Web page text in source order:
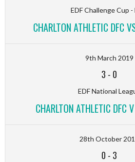
EDF Challenge Cup -
CHARLTON ATHLETIC DFC
9th March 2019
3 - 0
EDF National
CHARLTON ATHLETIC DFC
28th October
0 - 3